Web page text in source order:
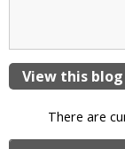
View this
There are